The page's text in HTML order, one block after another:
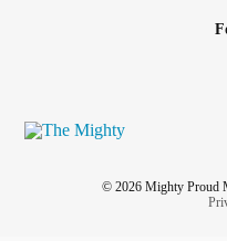
© 2026 Mighty Proud